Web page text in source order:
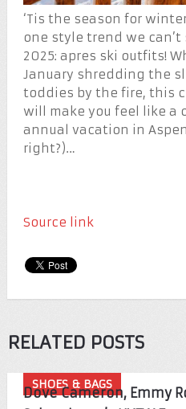
‘Tis the season for
one style trend we
2025: apres ski outfits!
January shredding the
toddies by the fire, this
will make you feel like a
annual vacation in
right?)…
Source link
RELATED POSTS
SHOES & BAGS
Dove Cameron, Emmy